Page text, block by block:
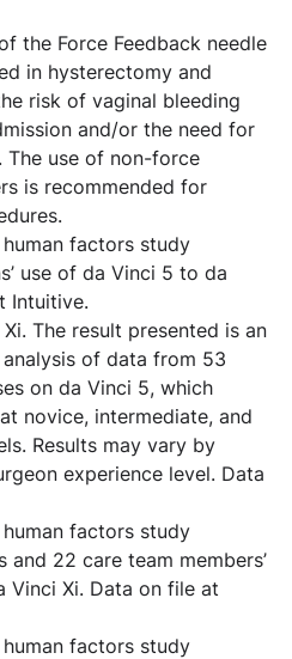
the Force Feedback needle
in hysterectomy and
risk of vaginal bleeding
and/or the need for
The use of non-force
is recommended for
factors study
use of da Vinci 5 to da
Intuitive.
The result presented is an
of data from 53
on da Vinci 5, which
novice, intermediate, and
Results may vary by
experience level. Data
factors study
and 22 care team members’
Vinci Xi. Data on file at
factors study